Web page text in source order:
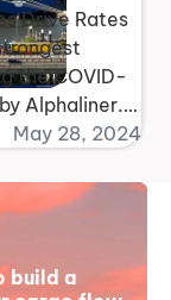
Drive Rates
the COVID-
Alphaliner.
of high
by Red Sea
The
May 28, 2024
build a